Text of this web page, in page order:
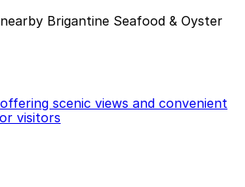
Kettner Blvd. Lot, from $10.00.
location pages above to compare
find the one that suits your plans
Brigantine Seafood & Oyster
scenic views and convenient
visitors